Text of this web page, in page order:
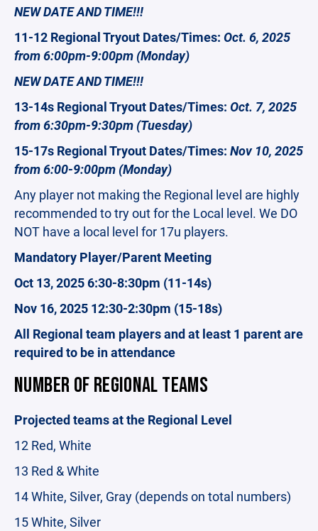
NEW DATE AND TIME!!!
11-12 Regional Tryout Dates/Times: Oct. 6, 2025
from 6:00pm-9:00pm (Monday)
NEW DATE AND TIME!!!
13-14s Regional Tryout Dates/Times: Oct. 7, 2025
from 6:30pm-9:30pm (Tuesday)
15-17s Regional Tryout Dates/Times: Nov 10, 2025
from 6:00-9:00pm (Monday)
Any player not making the Regional level are highly
recommended to try out for the Local level. We DO
NOT have a local level for 17u players.
Mandatory Player/Parent Meeting
Oct 13, 2025 6:30-8:30pm (11-14s)
Nov 16, 2025 12:30-2:30pm (15-18s)
All Regional team players and at least 1 parent are
required to be in attendance
NUMBER OF REGIONAL TEAMS
Projected teams at the Regional Level
12 Red, White
13 Red & White
14 White, Silver, Gray (depends on total numbers)
15 White, Silver